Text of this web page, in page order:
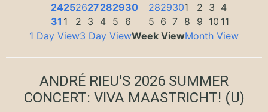
24252627282930
31 1 2 3 4 5 6
2829301 2 3 4
5 6 7 8 9 10 11
1 Day View3 Day ViewWeek ViewMonth View
ANDRÉ RIEU'S 2026 SUMMER
CONCERT: VIVA MAASTRICHT! (U)